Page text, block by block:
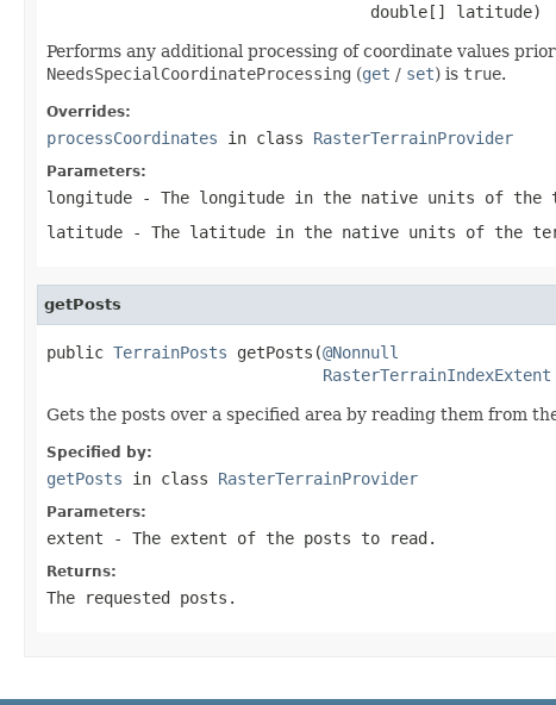
                                  double[] latitude)
Performs any additional processing of coordinate values
NeedsSpecialCoordinateProcessing (get / set) is true.
Overrides:
processCoordinates in class RasterTerrainProvider
Parameters:
longitude - The longitude in the native units of the
latitude - The latitude in the native units of the
getPosts
public TerrainPosts getPosts(@Nonnull
RasterTerrainIndexExtent
Gets the posts over a specified area by reading them from
Specified by:
getPosts in class RasterTerrainProvider
Parameters:
extent - The extent of the posts to read.
Returns:
The requested posts.